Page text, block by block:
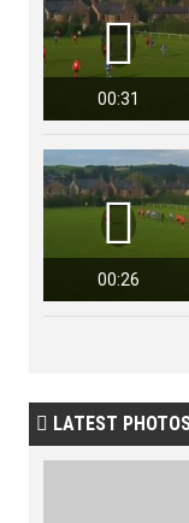
00:31

00:26

 LATEST